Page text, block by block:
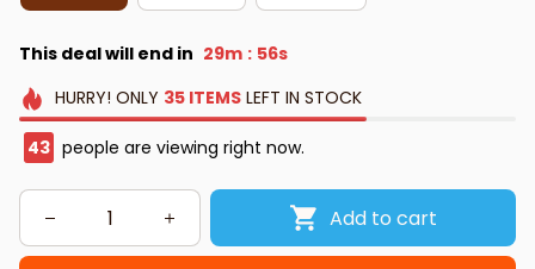
This deal will end in 29m : 54s
HURRY! ONLY 35 ITEMSLEFT IN STOCK
43 people are viewing right now.
Add to cart